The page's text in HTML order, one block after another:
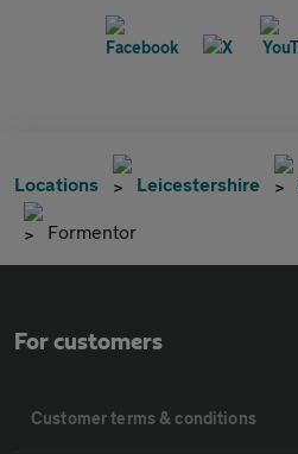
Locations Leicestershire
Formentor
For customers
Customer terms & conditions